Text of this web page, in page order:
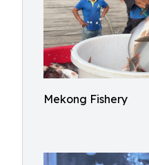
Mekong Fishery